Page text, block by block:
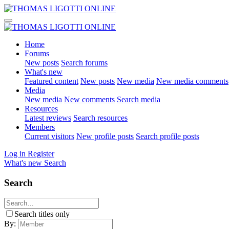
Home
Forums
New posts Search forums
What's new
Featured content New posts New media New media comments
Media
New media New comments Search media
Resources
Latest reviews Search resources
Members
Current visitors New profile posts Search profile posts
Log in Register
What's new Search
Search
Search titles only
By: